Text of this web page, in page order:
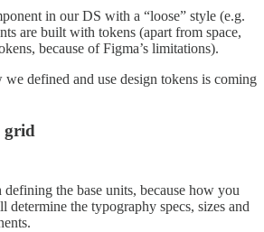
in our DS with a “loose” style (e.g.
are built with tokens (apart from space,
because of Figma’s limitations).
we defined and use design tokens is coming
grid
the base units, because how you
determine the typography specs, sizes and